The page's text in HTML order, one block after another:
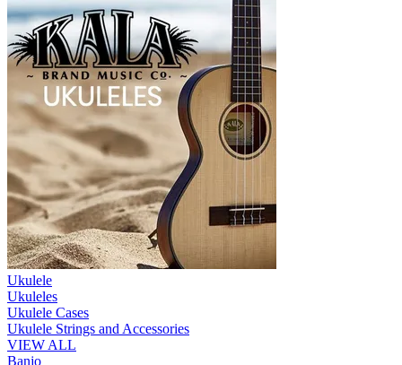
Ukulele
Ukuleles
Ukulele Cases
Ukulele Strings and Accessories
VIEW ALL
Banjo